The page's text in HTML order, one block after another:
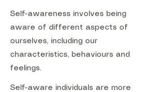
Self-awareness involves being
aware of different aspects of
ourselves, including our
characteristics, behaviours and
feelings.
Self-aware individuals are more